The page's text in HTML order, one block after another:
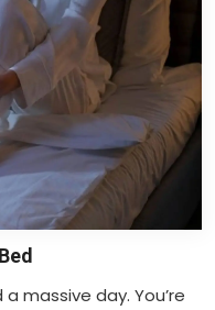
massive day. You’re